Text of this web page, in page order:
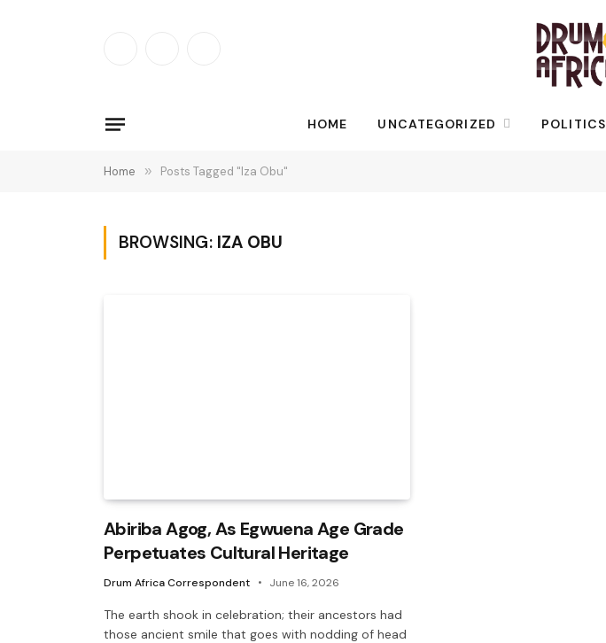
HOME UNCATEGORIZED POLITICS
Home » Posts Tagged "Iza Obu"
BROWSING: IZA OBU
Abiriba Agog, As Egwuena Age Grade
Perpetuates Cultural Heritage
Drum Africa Correspondent June 16, 2026
The earth shook in celebration; their ancestors had
those ancient smile that goes with nodding of head